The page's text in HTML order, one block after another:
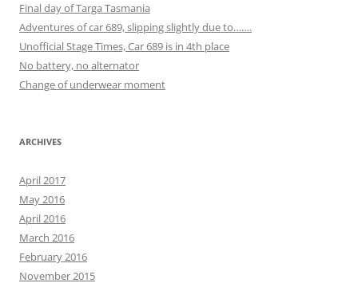
Final day of Targa Tasmania
Adventures of car 689, slipping slightly due to…….
Unofficial Stage Times, Car 689 is in 4th place
No battery, no alternator
Change of underwear moment
ARCHIVES
April 2017
May 2016
April 2016
March 2016
February 2016
November 2015